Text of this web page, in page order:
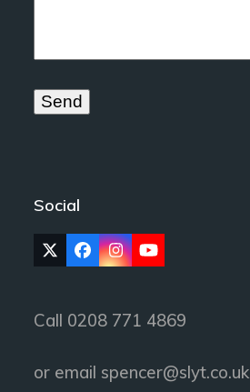
Social
Twitter
(deprecated)
Facebook
Instagram
YouTube
Call 0208 771 4869
or email spencer@slyt.co.uk